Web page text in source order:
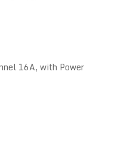
16A, with Power